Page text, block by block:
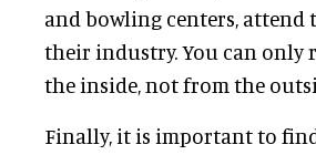
and bowling centers, attend
their industry. You can only
the inside, not from the
Finally, it is important to